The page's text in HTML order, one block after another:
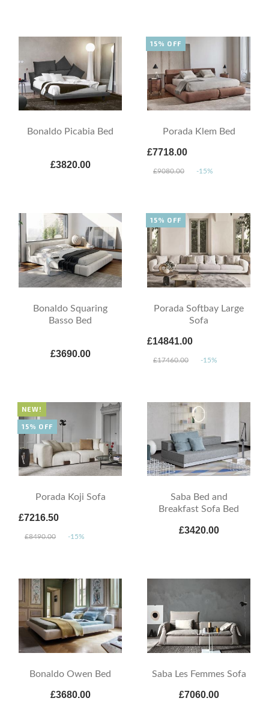
Bonaldo Picabia Bed
£3820.00
Porada Klem Bed
£7718.00
£9080.00 -15%
15% OFF
Bonaldo Squaring
Basso Bed
£3690.00
Porada Softbay Large
Sofa
£14841.00
£17460.00 -15%
15% OFF
Porada Koji Sofa
£7216.50
£8490.00 -15%
NEW!
15% OFF
Saba Bed and
Breakfast Sofa Bed
£3420.00
Bonaldo Owen Bed
£3680.00
Saba Les Femmes Sofa
£7060.00